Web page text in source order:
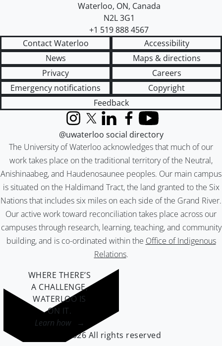
Waterloo, ON, Canada
N2L 3G1
+1 519 888 4567
Contact Waterloo
Accessibility
News
Maps & directions
Privacy
Careers
Emergency notifications
Copyright
Feedback
The University of Waterloo acknowledges that much of our
work takes place on the traditional territory of the Neutral,
Anishinaabeg, and Haudenosaunee peoples. Our main campus
is situated on the Haldimand Tract, the land granted to the Six
Nations that includes six miles on each side of the Grand River.
Our active work toward reconciliation takes place across our
campuses through research, learning, teaching, and community
building, and is co-ordinated within the Office of Indigenous
Relations.
InstagramX (formerly Twitter)
LinkedInFacebook
YouTube
@uwaterloo social directory
WHERE THERE’S
A CHALLENGE,
WATERLOO IS
ON IT.
Learn how →
©2026 All rights reserved